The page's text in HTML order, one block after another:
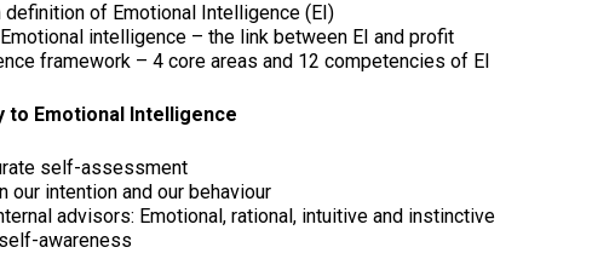
definition of Emotional Intelligence (EI)
intelligence – the link between EI and profit
framework – 4 core areas and 12 competencies of EI
to Emotional Intelligence
self-assessment
our intention and our behaviour
advisors: Emotional, rational, intuitive and instinctive
awareness